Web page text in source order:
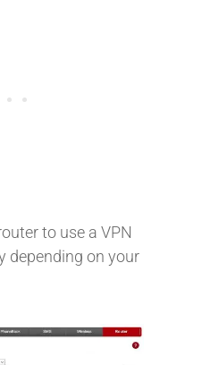
to use a VPN
depending on your